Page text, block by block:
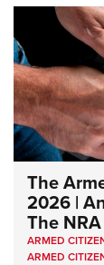
The
2026 |
The NRA
ARMED
ARMED